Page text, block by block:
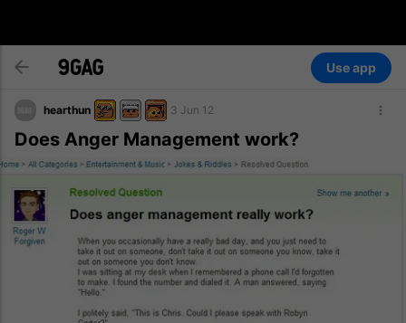
Use app
hearthun 3 Jun 12
Does Anger Management work?